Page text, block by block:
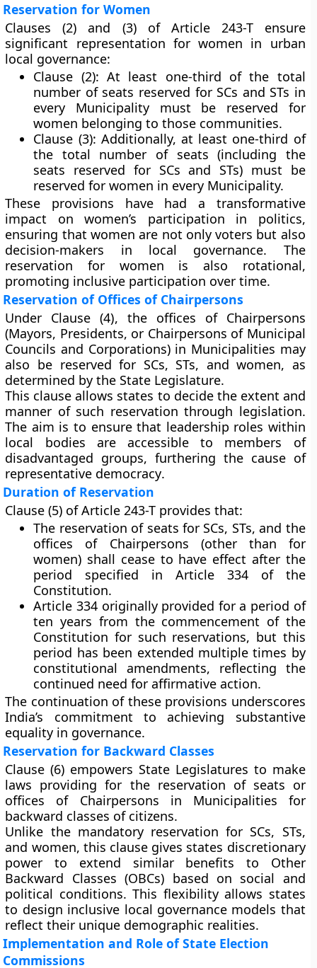
Reservation for Women
Clauses (2) and (3)of Article 243-T ensure
significant representation for women in urban
local governance:
Clause (2): At least one-third of the total
number of seats reserved for SCs and STs in
every Municipality must be reserved for
women belonging to those communities.
Clause (3): Additionally, at least one-third of
the total number of seats (including the
seats reserved for SCs and STs) must be
reserved for women in every Municipality.
These provisions have had a transformative
impact on women’s participation in politics,
ensuring that women are not only voters but also
decision-makers in local governance. The
reservation for women is also rotational,
promoting inclusive participation over time.
Reservation of Offices of Chairpersons
Under Clause (4), the offices of Chairpersons
(Mayors, Presidents, or Chairpersons of Municipal
Councils and Corporations) in Municipalities may
also be reserved for SCs, STs, and women, as
determined by the State Legislature.
This clause allows states to decide the extent and
manner of such reservation through legislation.
The aim is to ensure that leadership roles within
local bodies are accessible to members of
disadvantaged groups, furthering the cause of
representative democracy.
Duration of Reservation
Clause (5) of Article 243-T provides that:
The reservation of seats for SCs, STs, and the
offices of Chairpersons (other than for
women) shall cease to have effect after the
period specified in Article 334of the
Constitution.
Article 334 originally provided for a period of
ten years from the commencement of the
Constitution for such reservations, but this
period has been extended multiple times by
constitutional amendments, reflecting the
continued need for affirmative action.
The continuation of these provisions underscores
India’s commitment to achieving substantive
equality in governance.
Reservation for Backward Classes
Clause (6) empowers State Legislatures to make
laws providing for the reservation of seats or
offices of Chairpersons in Municipalities for
backward classes of citizens.
Unlike the mandatory reservation for SCs, STs,
and women, this clause gives states discretionary
power to extend similar benefits to Other
Backward Classes (OBCs) based on social and
political conditions. This flexibility allows states
to design inclusive local governance models that
reflect their unique demographic realities.
Implementation and Role of State Election
Commissions